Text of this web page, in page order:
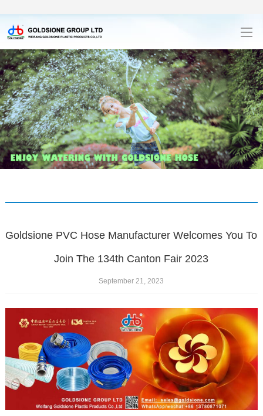
Goldsione PVC Hose Manufacturer Welcomes You To
Join The 134th Canton Fair 2023
September 21, 2023